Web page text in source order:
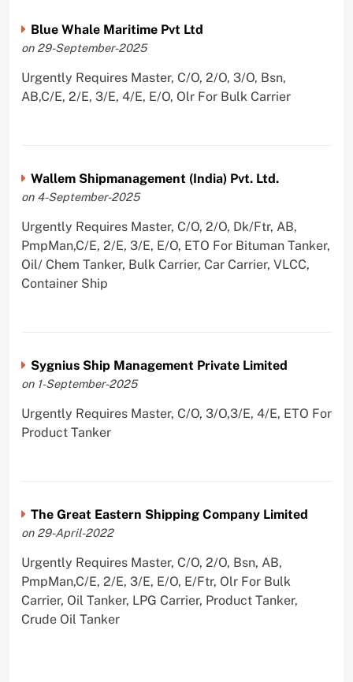
Blue Whale Maritime Pvt Ltd
on 29-September-2025
Urgently Requires Master, C/O, 2/O, 3/O, Bsn,
AB,C/E, 2/E, 3/E, 4/E, E/O, Olr For Bulk Carrier
Wallem Shipmanagement (India) Pvt. Ltd.
on 4-September-2025
Urgently Requires Master, C/O, 2/O, Dk/Ftr, AB,
PmpMan,C/E, 2/E, 3/E, E/O, ETO For Bituman Tanker,
Oil/ Chem Tanker, Bulk Carrier, Car Carrier, VLCC,
Container Ship
Sygnius Ship Management Private Limited
on 1-September-2025
Urgently Requires Master, C/O, 3/O,3/E, 4/E, ETO For
Product Tanker
The Great Eastern Shipping Company Limited
on 29-April-2022
Urgently Requires Master, C/O, 2/O, Bsn, AB,
PmpMan,C/E, 2/E, 3/E, E/O, E/Ftr, Olr For Bulk
Carrier, Oil Tanker, LPG Carrier, Product Tanker,
Crude Oil Tanker